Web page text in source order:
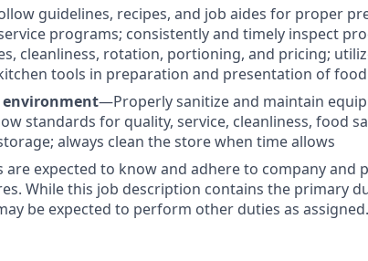
guidelines, recipes, and job aides for proper
programs; consistently and timely inspect
cleanliness, rotation, portioning, and pricing;
tools in preparation and presentation of
—Properly sanitize and maintain
standards for quality, service, cleanliness, food
always clean the store when time allows
are expected to know and adhere to company and
While this job description contains the primary
be expected to perform other duties as assigned.